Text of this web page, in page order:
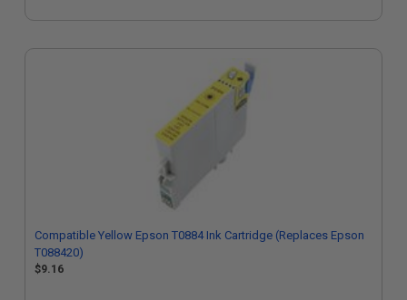
Compatible Yellow Epson T0884 Ink Cartridge (Replaces Epson
T088420)
$9.16